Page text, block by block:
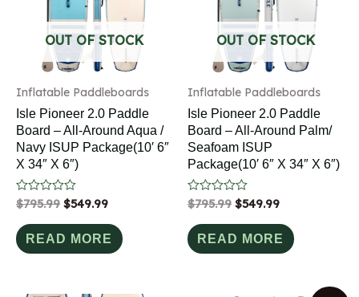
OUT OF STOCK
Inflatable Paddleboards
Isle Pioneer 2.0 Paddle
Board – All-Around Aqua /
Navy ISUP Package(10′ 6″
X 34″ X 6″)
Rated
out
of
5
$795.99 $549.99
READ MORE
OUT OF STOCK
Inflatable Paddleboards
Isle Pioneer 2.0 Paddle
Board – All-Around Palm/
Seafoam ISUP
Package(10′ 6″ X 34″ X 6″)
Rated
out
of
5
$795.99 $549.99
READ MORE